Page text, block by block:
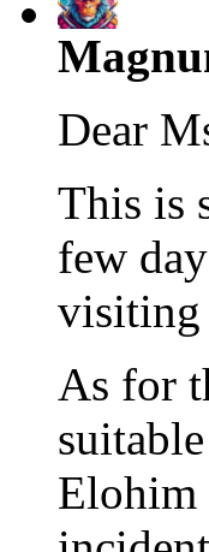
Dear
This is
few
visiting
As for
Elohim